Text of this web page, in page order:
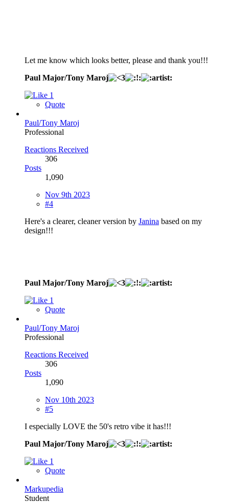
Let me know which looks better, please and thank you!!!
Paul Major/Tony Maroj
1
Quote
Paul/Tony Maroj
Professional
Reactions Received
306
Posts
1,090
Nov 9th 2023
#4
Here's a clearer, cleaner version by Janina based on my
design!!!
Paul Major/Tony Maroj
1
Quote
Paul/Tony Maroj
Professional
Reactions Received
306
Posts
1,090
Nov 10th 2023
#5
I especially LOVE the 50's retro vibe it has!!!
Paul Major/Tony Maroj
1
Quote
Markupedia
Student